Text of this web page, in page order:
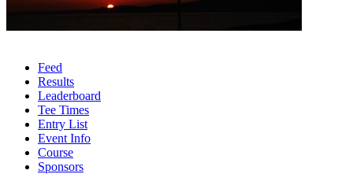
Feed
Results
Leaderboard
Tee Times
Entry List
Event Info
Course
Sponsors